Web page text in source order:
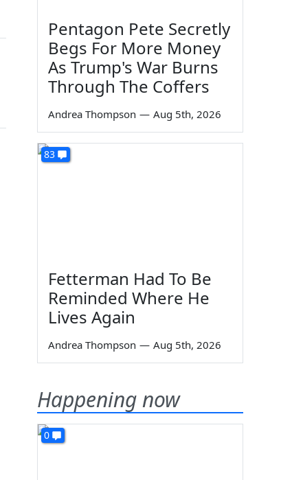
Pentagon Pete Secretly
Begs For More Money
As Trump's War Burns
Through The Coffers
Andrea Thompson — Aug 5th, 2026
83
Fetterman Had To Be
Reminded Where He
Lives Again
Andrea Thompson — Aug 5th, 2026
Happening now
0